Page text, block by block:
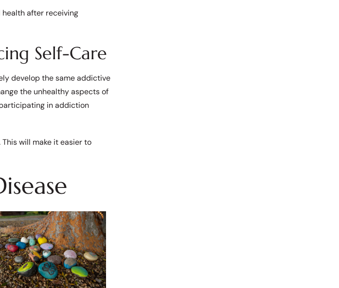
after receiving
Self-Care
develop the same addictive
the unhealthy aspects of
in addiction
will make it easier to